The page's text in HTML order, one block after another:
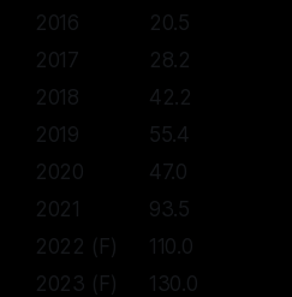
2016
20.5
2017
28.2
2018
42.2
2019
55.4
2020
47.0
2021
93.5
2022 (F)
110.0
2023 (F)
130.0